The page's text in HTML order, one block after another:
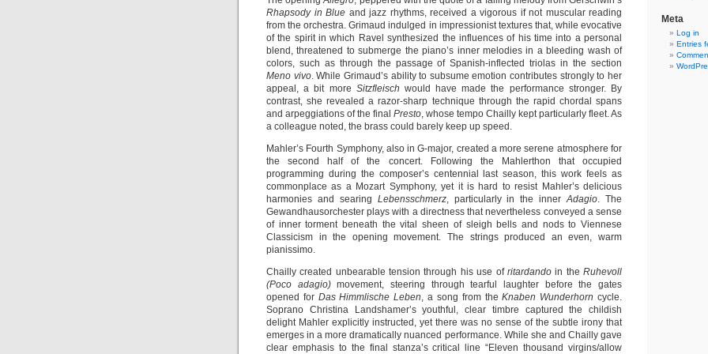
Rhapsody in Blue and jazz rhythms, received a vigorous if not muscular reading
from the orchestra. Grimaud indulged in impressionist textures that, while evocative
of the spirit in which Ravel synthesized the influences of his time into a personal
blend, threatened to submerge the piano’s inner melodies in a bleeding wash of
colors, such as through the passage of Spanish-inflected triolas in the section
Meno vivo. While Grimaud’s ability to subsume emotion contributes strongly to her
appeal, a bit more Sitzfleisch would have made the performance stronger. By
contrast, she revealed a razor-sharp technique through the rapid chordal spans
and arpeggiations of the final Presto, whose tempo Chailly kept particularly fleet. As
a colleague noted, the brass could barely keep up speed.
Mahler’s Fourth Symphony, also in G-major, created a more serene atmosphere for
the second half of the concert. Following the Mahlerthon that occupied
programming during the composer’s centennial last season, this work feels as
commonplace as a Mozart Symphony, yet it is hard to resist Mahler’s delicious
harmonies and searing Lebensschmerz, particularly in the innerAdagio. The
Gewandhausorchester plays with a directness that nevertheless conveyed a sense
of inner torment beneath the vital sheen of sleigh bells and nods to Viennese
Classicism in the opening movement. The strings produced an even, warm
pianissimo.
Chailly created unbearable tension through his use of ritardandoin theRuhevoll
(Poco adagio)movement, steering through tearful laughter before the gates
opened for Das Himmlische Leben, a song from theKnaben Wunderhorn cycle.
Soprano Christina Landshamer’s youthful, clear timbre captured the childish
delight Mahler explicitly instructed, yet there was no sense of the subtle irony that
emerges in a more dramatically nuanced performance. While she and Chailly gave
clear emphasis to the final stanza’s critical line “Eleven thousand virgins/allow
Meta
Log in
Entries